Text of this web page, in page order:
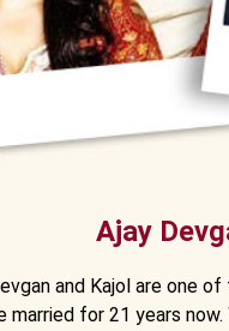
Ajay
and Kajol are one
married for 21 years